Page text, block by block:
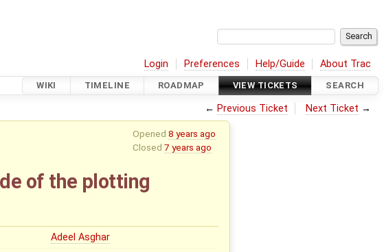
Login Preferences Help/Guide About Trac
WIKI TIMELINE ROADMAP VIEW TICKETS SEARCH
← Previous Ticket Next Ticket →
Opened 8 years ago
Closed 7 years ago
of the plotting
Adeel Asghar